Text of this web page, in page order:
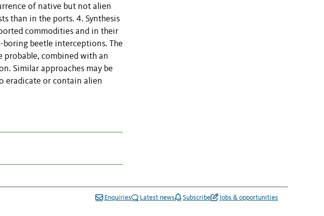
of native but not alien
than in the ports. 4. Synthesis
commodities and in their
beetle interceptions. The
probable, combined with an
Similar approaches may be
eradicate or contain alien
Enquiries Latest news Subscribe Jobs & opportunities